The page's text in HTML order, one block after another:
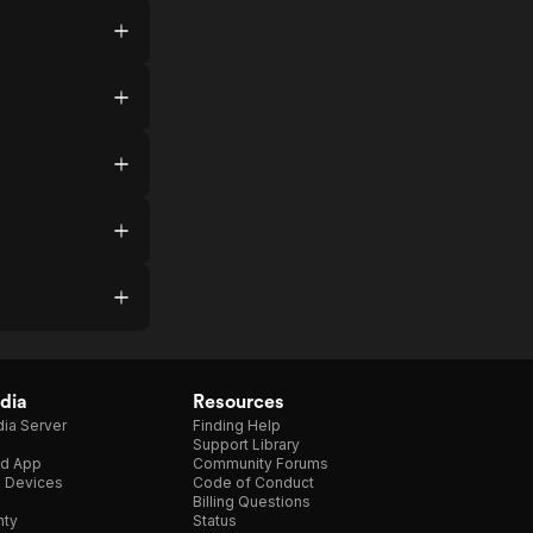
Server
App
Devices
Resources
Finding Help
Support Library
Community Forums
Code of Conduct
Billing Questions
Status